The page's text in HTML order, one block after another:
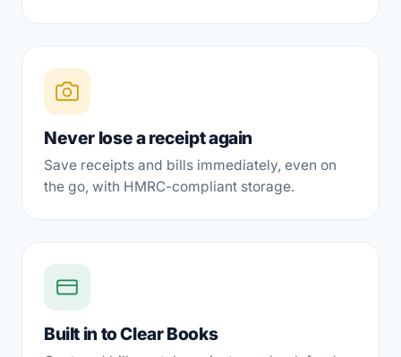
Never lose a receipt again
Save receipts and bills immediately, even on
the go, with HMRC-compliant storage.
Built in to Clear Books